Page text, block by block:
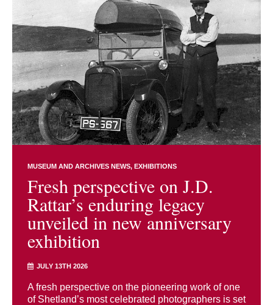
MUSEUM AND ARCHIVES NEWS EXHIBITIONS
Fresh perspective on J.D.
Rattar’s enduring legacy
unveiled in new anniversary
exhibition
JULY 13TH 2026
A fresh perspective on the pioneering work of one
of Shetland’s most celebrated photographers is set